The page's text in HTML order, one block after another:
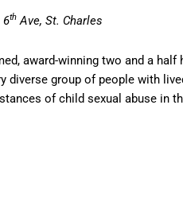
6th Ave, St. Charles
award-winning two and a
diverse group of people with
of child sexual abuse in